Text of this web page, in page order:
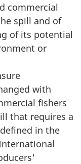
commercial
spill and of
of its potential
or
with
fishers
that requires a
in the